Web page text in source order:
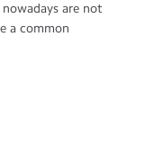
are not
a common